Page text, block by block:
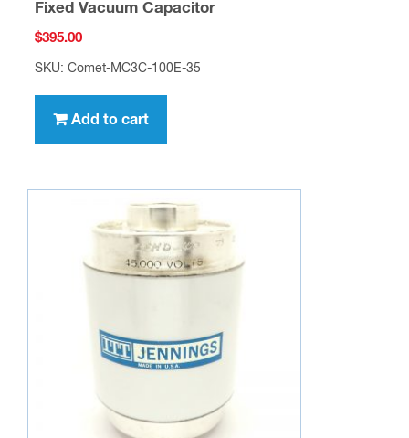
Fixed Vacuum Capacitor
$395.00
SKU: Comet-MC3C-100E-35
Add to cart